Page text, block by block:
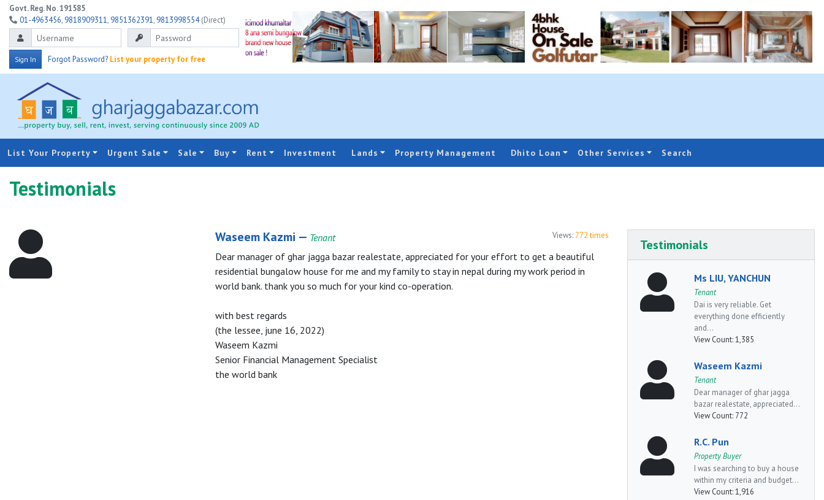
Govt. Reg. No. 191585
01-4963456, 9818909311, 9851362391, 9813998554(Direct)
Sign In Forgot Password? List your property for free
List Your Property Urgent Sale Sale Buy Rent Investment Lands Property Management Dhito Loan Other Services Search
Testimonials
Views: 772times
Waseem Kazmi — Tenant
Dear manager of ghar jagga bazar realestate, appreciated for your effort to get a beautiful
residential bungalow house for me and my family to stay in nepal during my work period in
world bank. thank you so much for your kind co-operation.
with best regards
(the lessee, june 16, 2022)
Waseem Kazmi
Senior Financial Management Specialist
the world bank
Testimonials
Ms LIU, YANCHUN
Tenant
Dai is very reliable. Get
everything done efficiently
and...
View Count:1,385
Waseem Kazmi
Tenant
Dear manager of ghar jagga
bazar realestate, appreciated...
View Count: 772
R.C. Pun
Property Buyer
I was searching to buy a house
within my criteria and budget...
View Count:1,916